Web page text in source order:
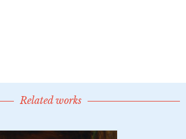
Related works